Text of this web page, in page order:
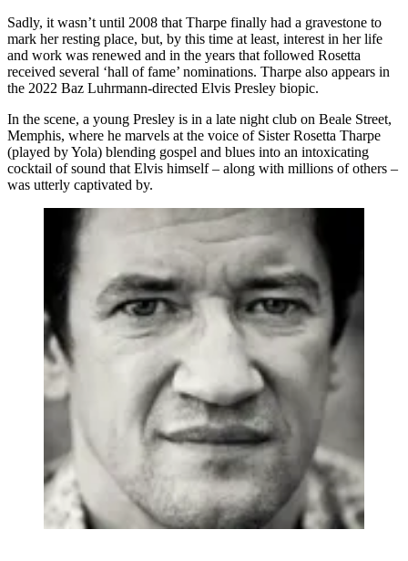
Sadly, it wasn’t until 2008 that Tharpe finally had a gravestone to
mark her resting place, but, by this time at least, interest in her life
and work was renewed and in the years that followed Rosetta
received several ‘hall of fame’ nominations. Tharpe also appears in
the 2022 Baz Luhrmann-directed Elvis Presley biopic.
In the scene, a young Presley is in a late night club on Beale Street,
Memphis, where he marvels at the voice of Sister Rosetta Tharpe
(played by Yola) blending gospel and blues into an intoxicating
cocktail of sound that Elvis himself – along with millions of others –
was utterly captivated by.